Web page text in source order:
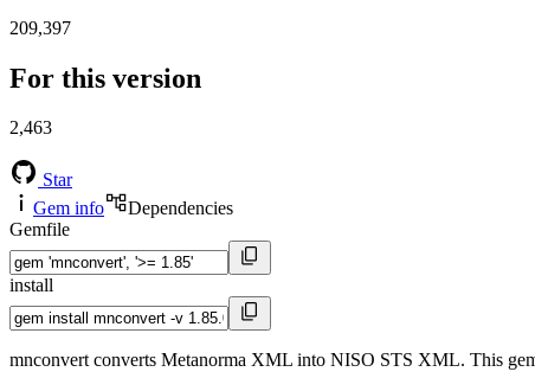
209,397
For this version
2,463
Star
Gem info
Dependencies
Gemfile
install
mnconvert converts Metanorma XML into NISO STS XML. This